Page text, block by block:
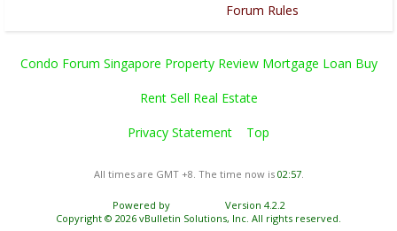
Forum Rules
Condo Forum Singapore Property Review Mortgage Loan Buy
Rent Sell Real Estate
Privacy Statement Top
All times are GMT +8. The time now is 02:57.
Powered by
Version 4.2.2
Copyright © 2026 vBulletin Solutions, Inc. All rights reserved.